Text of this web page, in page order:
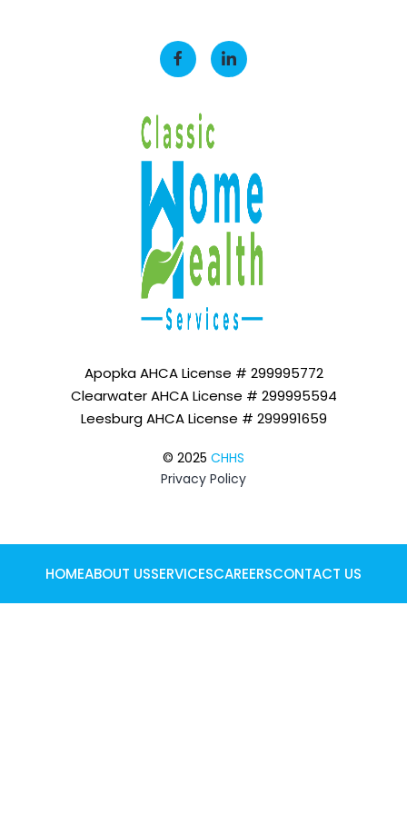
Apopka AHCA License # 299995772
Clearwater AHCA License # 299995594
Leesburg AHCA License # 299991659
© 2025 CHHS
Privacy Policy
HOMEABOUT USSERVICESCAREERSCONTACT US